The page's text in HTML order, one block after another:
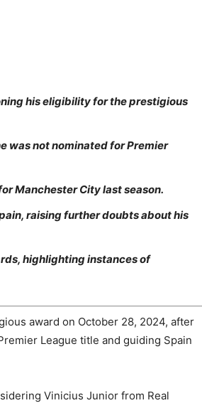
his eligibility for the prestigious
was not nominated for Premier
Manchester City last season.
raising further doubts about his
highlighting instances of
award on October 28, 2024, after
League title and guiding Spain
Vinicius Junior from Real